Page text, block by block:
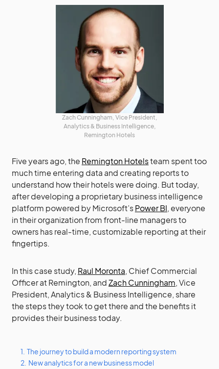
Zach Cunningham, Vice President,
Analytics & Business Intelligence,
Remington Hotels
Five years ago, the Remington Hotelsteam spent too
much time entering data and creating reports to
understand how their hotels were doing. But today,
after developing a proprietary business intelligence
platform powered by Microsoft’sPower BI, everyone
in their organization from front-line managers to
owners has real-time, customizable reporting at their
fingertips.
In this case study, Raul Moronta, Chief Commercial
Officer at Remington, andZach Cunningham, Vice
President, Analytics & Business Intelligence, share
the steps they took to get there and the benefits it
provides their business today.
1. The journey to build a modern reporting system
2. New analytics for a new business model